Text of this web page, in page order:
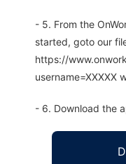
- 5. From the
started, goto our
https://
username=XXXXX
- 6. Download the